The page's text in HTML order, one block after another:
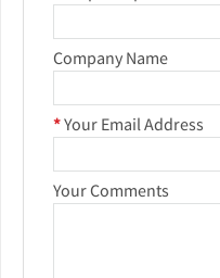
Company Name
*Your Email Address
Your Comments